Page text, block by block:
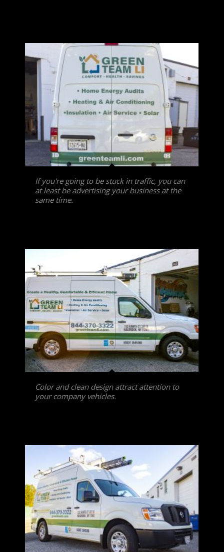
If you're going to be stuck in traffic, you can
at least be advertising your business at the
same time.
Color and clean design attract attention to
your company vehicles.